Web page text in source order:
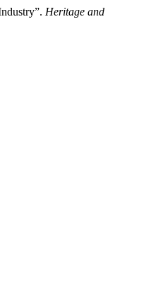
Heritage and